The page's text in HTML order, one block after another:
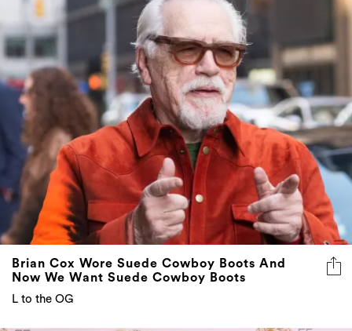
Brian Cox Wore Suede Cowboy Boots And
Now We Want Suede Cowboy Boots
L to the OG